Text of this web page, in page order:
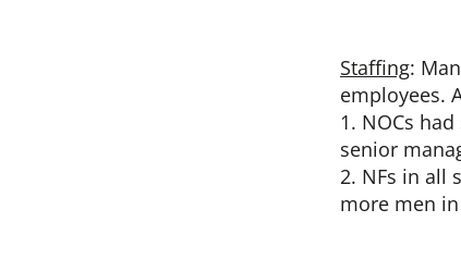
Staffing:
employees.
1. NOCs
senior
2. NFs in all
more men